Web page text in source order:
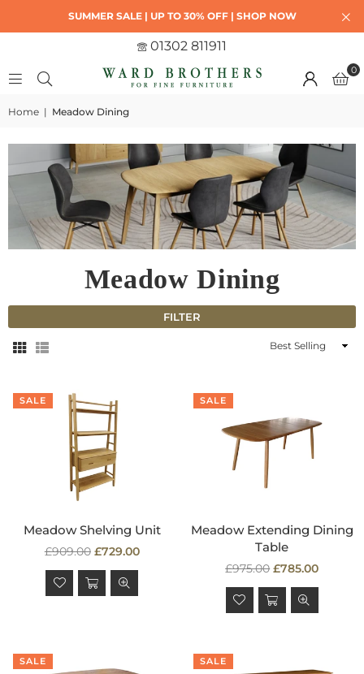
SUMMER SALE | UP TO 30% OFF | SHOP NOW
01302 811911
0
Home | Meadow Dining
Meadow Dining
FILTER
Sort
SALE
Meadow Shelving Unit
Regular
price
£909.00 £729.00
SALE
Meadow Extending Dining
Table
Regular
price
£975.00 £785.00
SALE SALE